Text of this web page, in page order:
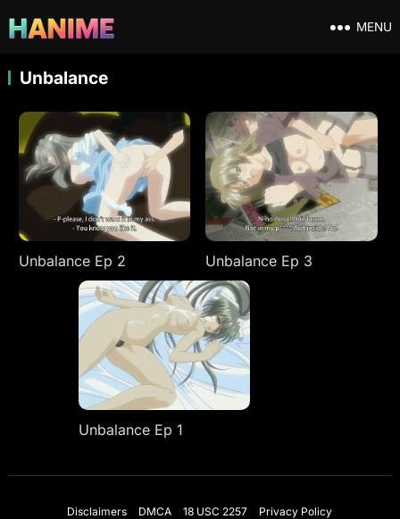
MENU
Unbalance
Unbalance Ep 2 Unbalance Ep 3
Unbalance Ep 1
Disclaimers DMCA 18 USC 2257
Privacy Policy